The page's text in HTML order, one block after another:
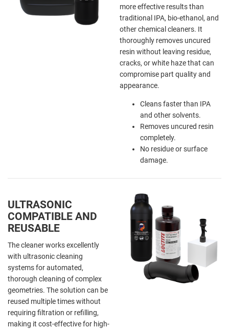
more effective results than
traditional IPA, bio-ethanol, and
other chemical cleaners. It
thoroughly removes uncured
resin without leaving residue,
cracks, or white haze that can
compromise part quality and
appearance.
Cleans faster than IPA
and other solvents.
Removes uncured resin
completely.
No residue or surface
damage.
ULTRASONIC
COMPATIBLE AND
REUSABLE
The cleaner works excellently
with ultrasonic cleaning
systems for automated,
thorough cleaning of complex
geometries. The solution can be
reused multiple times without
requiring filtration or refilling,
making it cost-effective for high-